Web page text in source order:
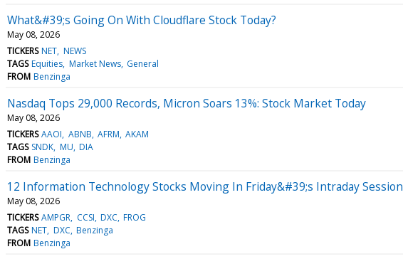
What&#39;s Going On With Cloudflare Stock Today?
May 08, 2026
TICKERS NET NEWS
TAGS Equities Market News General
FROM Benzinga
Nasdaq Tops 29,000 Records, Micron Soars 13%: Stock Market Today
May 08, 2026
TICKERS AAOI ABNB AFRM AKAM
TAGS SNDK MU DIA
FROM Benzinga
12 Information Technology Stocks Moving In Friday&#39;s Intraday Session
May 08, 2026
TICKERS AMPGR CCSI DXC FROG
TAGS NET DXC Benzinga
FROM Benzinga